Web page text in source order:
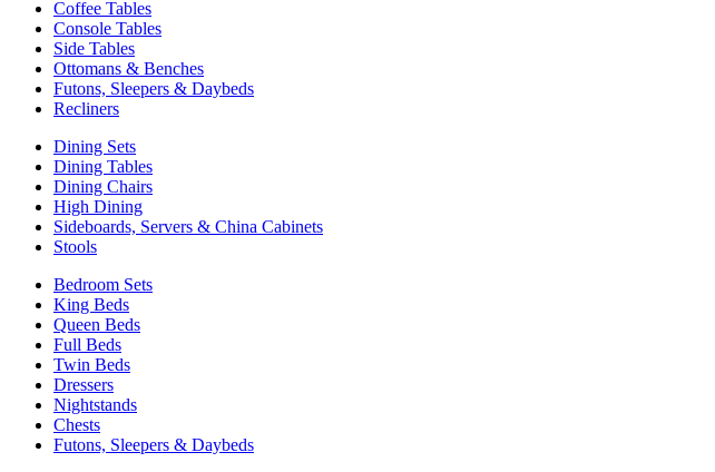
Coffee Tables
Console Tables
Side Tables
Ottomans & Benches
Futons, Sleepers & Daybeds
Recliners
Dining Sets
Dining Tables
Dining Chairs
High Dining
Sideboards, Servers & China Cabinets
Stools
Bedroom Sets
King Beds
Queen Beds
Full Beds
Twin Beds
Dressers
Nightstands
Chests
Futons, Sleepers & Daybeds